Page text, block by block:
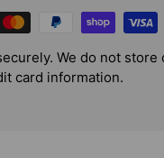
We do not store
card information.